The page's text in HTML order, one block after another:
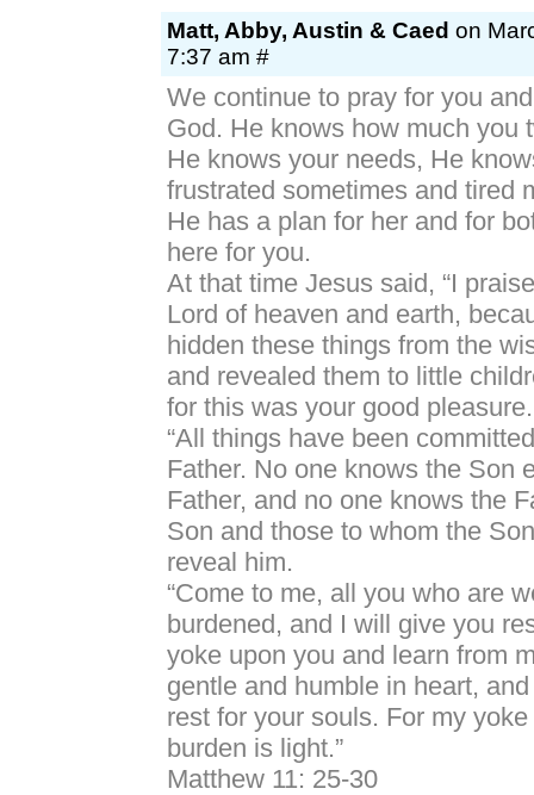
Matt, Abby, Austin & Caed on
7:37 am #
We continue to pray for you
God. He knows how much you
He knows your needs, He
frustrated sometimes and tired
He has a plan for her and for
here for you.
At that time Jesus said, “I
Lord of heaven and earth,
hidden these things from the
and revealed them to little
for this was your good pleasure.
“All things have been
Father. No one knows the Son
Father, and no one knows the
Son and those to whom the
reveal him.
“Come to me, all you who are
burdened, and I will give you
yoke upon you and learn from
gentle and humble in heart,
rest for your souls. For my
burden is light.”
Matthew 11: 25-30